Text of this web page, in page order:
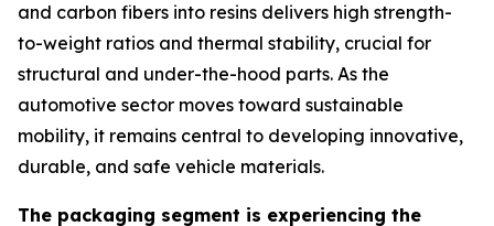
and carbon fibers into resins delivers high strength-
to-weight ratios and thermal stability, crucial for
structural and under-the-hood parts. As the
automotive sector moves toward sustainable
mobility, it remains central to developing innovative,
durable, and safe vehicle materials.
The packaging segment is experiencing the